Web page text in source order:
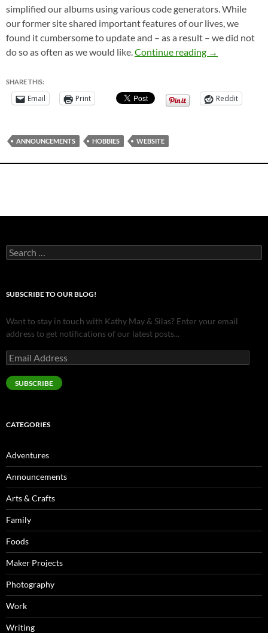
simplified our albums using various code generators. While
our former site shared important features of our lives, we
found it cumbersome to update and – as a result – we did not
do so as often as we would like.Continue reading Welcome to
→
SHARE THIS:
Email Print Reddit
ANNOUNCEMENTS HOBBIES WEBSITE
Search
for:
SUBSCRIBE TO OUR BLOG!
Want to stay in touch with Kathy May & Silas? Enter your email
address to get notifications of our latest posts...
Email
SUBSCRIBE
CATEGORIES
Adventures
Announcements
Arts & Crafts
Family
Foods
Maker Projects
Photography
Work
Writing